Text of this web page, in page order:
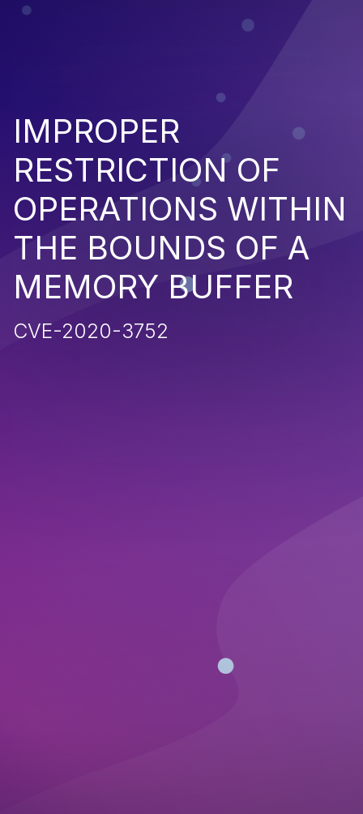
IMPROPER
RESTRICTION OF
OPERATIONS WITHIN
THE BOUNDS OF A
MEMORY BUFFER
CVE-2020-3752